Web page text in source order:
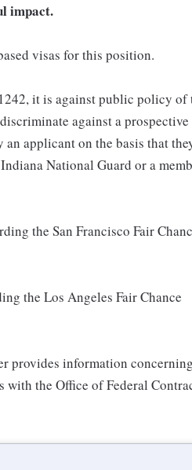
impact.
visas for this position.
it is against public policy of
against a prospective
applicant on the basis that
National Guard or a
the San Francisco Fair
the Los Angeles Fair Chance
provides information
the Office of Federal